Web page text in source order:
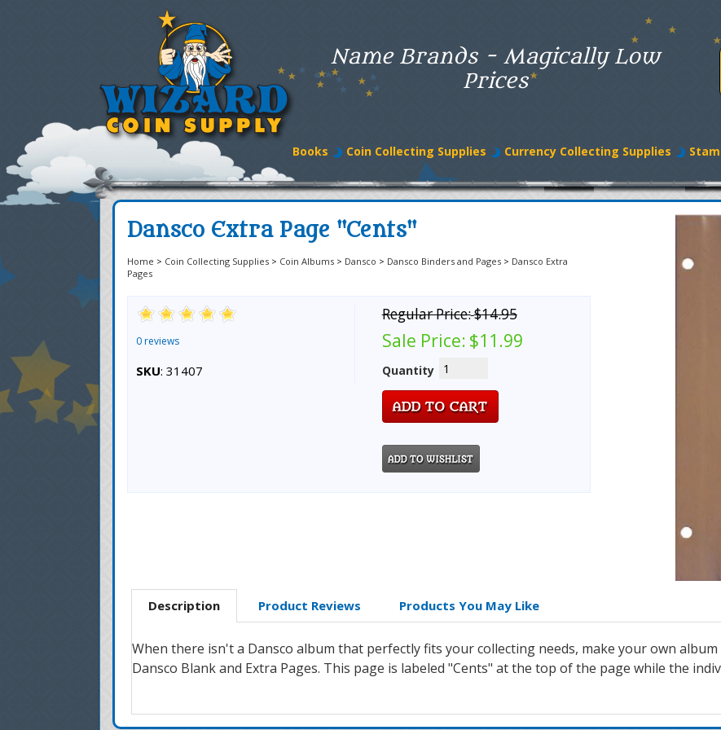
Name Brands - Magically Low
Prices
Books Coin Collecting Supplies Currency Collecting Supplies
Dansco Extra Page "Cents"
Home > Coin Collecting Supplies > Coin Albums > Dansco > Dansco Binders and Pages > Dansco Extra
Pages
0 reviews
SKU: 31407
Regular Price:$14.95
Sale Price: $11.99
Quantity
Description Product Reviews Products You May Like
When there isn't a Dansco album that perfectly fits your collecting needs, make your own
Dansco Blank and Extra Pages. This page is labeled "Cents" at the top of the page while the